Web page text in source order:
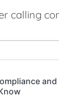
calling